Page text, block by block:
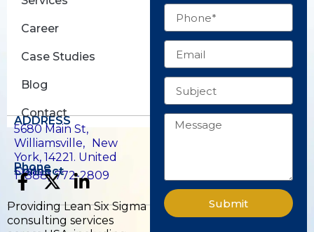
Career
Case Studies
Blog
Contact
ADDRESS
5680 Main St,
Williamsville, New
York, 14221. United
States.
Phone
1 (888) 772-2809
Connect
F
a
c
X
-
t
L
i
n
Providing Lean Six Sigma
consulting services
Phone
Email
Subject
Message
Submit